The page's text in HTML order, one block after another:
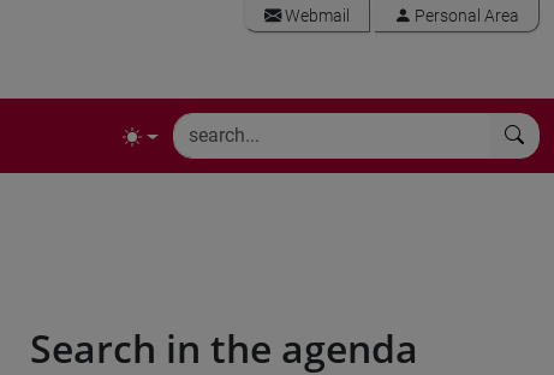
Webmail Personal Area
Search in the agenda